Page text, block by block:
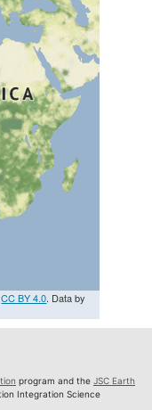
CC BY 4.0. Data by
program and the JSC Earth
Integration Science